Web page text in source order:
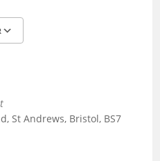
St Andrews, Bristol, BS7